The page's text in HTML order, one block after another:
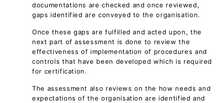
documentations are checked and once reviewed,
gaps identified are conveyed to the organisation.
Once these gaps are fulfilled and acted upon, the
next part of assessment is done to review the
effectiveness of implementation of procedures and
controls that have been developed which is required
for certification.
The assessment also reviews on the how needs and
expectations of the organisation are identified and